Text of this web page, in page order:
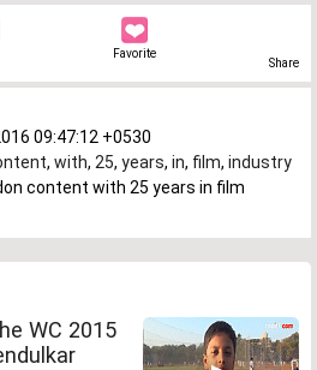
Favorite
Share
09:47:12 +0530
, with, 25, years, in, film, industry
content with 25 years in film
WC 2015